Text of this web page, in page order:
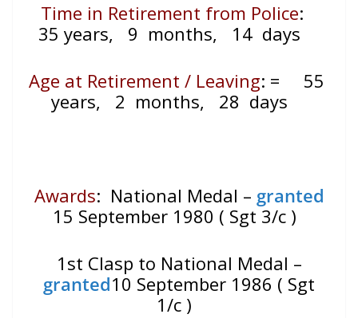
Time in Retirement from Police:
35 years, 9 months, 14 days
Age at Retirement / Leaving: =
55
years, 2 months, 28 days
Awards: National Medal – granted
15 September 1980 ( Sgt 3/c )
1st Clasp to National Medal –
granted10 September 1986 ( Sgt
1/c )